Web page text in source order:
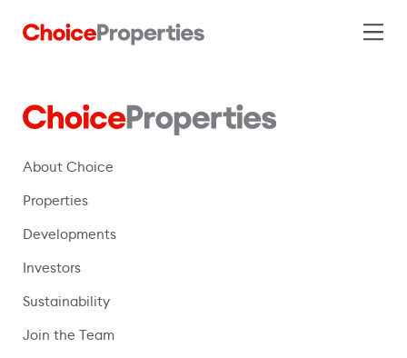
About Choice
Properties
Developments
Investors
Sustainability
Join the Team